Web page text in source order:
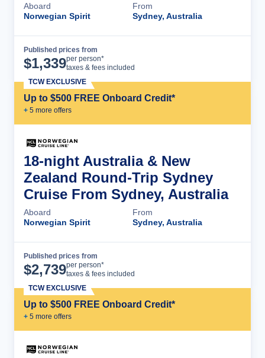
Aboard
Norwegian Spirit
From
Sydney, Australia
Published prices from
$1,339per person*
taxes & fees included
Up to $500 FREE Onboard Credit*
+ 5 more offers
TCW EXCLUSIVE
18-night Australia & New
Zealand Round-Trip Sydney
Cruise From Sydney, Australia
Aboard
Norwegian Spirit
From
Sydney, Australia
Published prices from
$2,739per person*
taxes & fees included
Up to $500 FREE Onboard Credit*
+ 5 more offers
TCW EXCLUSIVE